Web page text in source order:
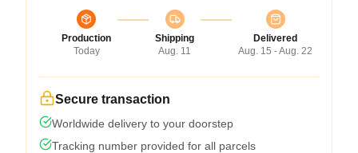
Production
Today
Shipping
Aug. 11
Delivered
Aug. 15 - Aug. 22
Secure transaction
Worldwide delivery to your doorstep
Tracking number provided for all parcels